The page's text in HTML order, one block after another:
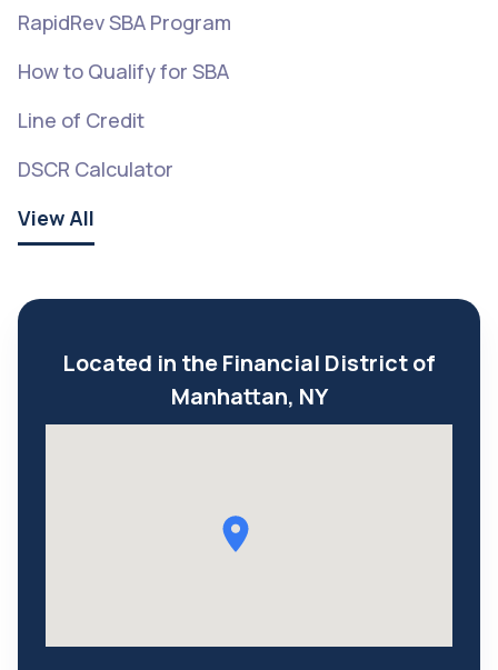
RapidRev SBA Program
How to Qualify for SBA
Line of Credit
DSCR Calculator
View All
Located in the Financial District of
Manhattan, NY